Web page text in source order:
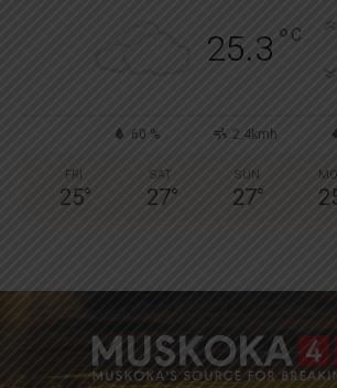
25.3 ° C
60 % 2.4kmh
FRI
25°
SAT
27°
SUN
27°